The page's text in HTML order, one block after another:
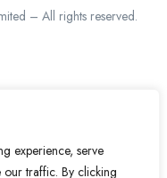
experience, serve
our traffic. By clicking
– All rights reserved.